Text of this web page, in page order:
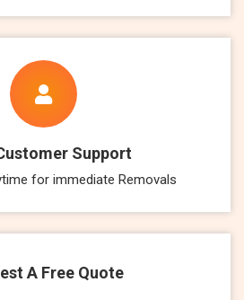
Support
for immediate Removals
A Free Quote